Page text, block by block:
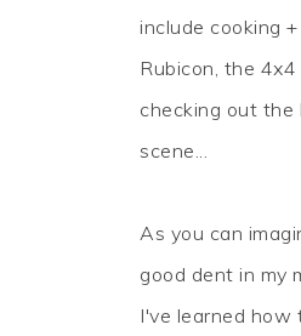
include cooking
Rubicon, the
checking out the
scene...
As you can
good dent in my
I've learned how